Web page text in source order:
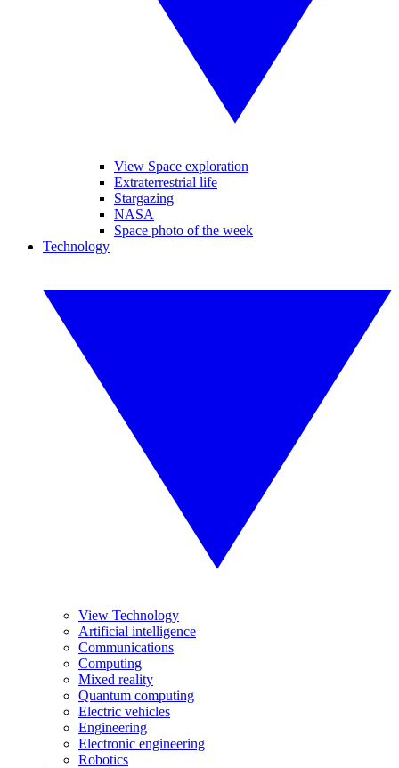
View Space exploration
Extraterrestrial life
Stargazing
NASA
Space photo of the week
Technology
View Technology
Artificial intelligence
Communications
Computing
Mixed reality
Quantum computing
Electric vehicles
Engineering
Electronic engineering
Robotics